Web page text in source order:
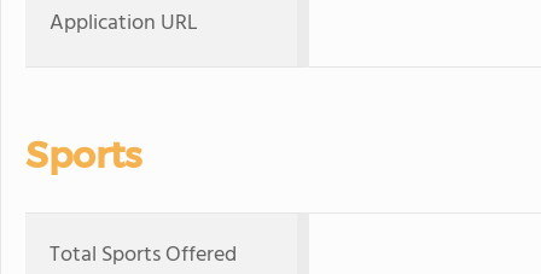
Application URL
Sports
Total Sports Offered